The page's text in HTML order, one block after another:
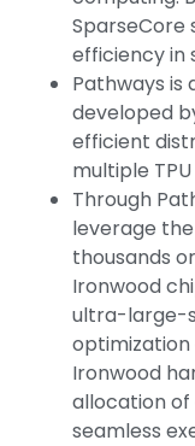
SparseCore
efficiency in
Pathways is
developed
efficient
multiple
Through
leverage
thousands
Ironwood
ultra-large-
Ironwood
allocation
seamless